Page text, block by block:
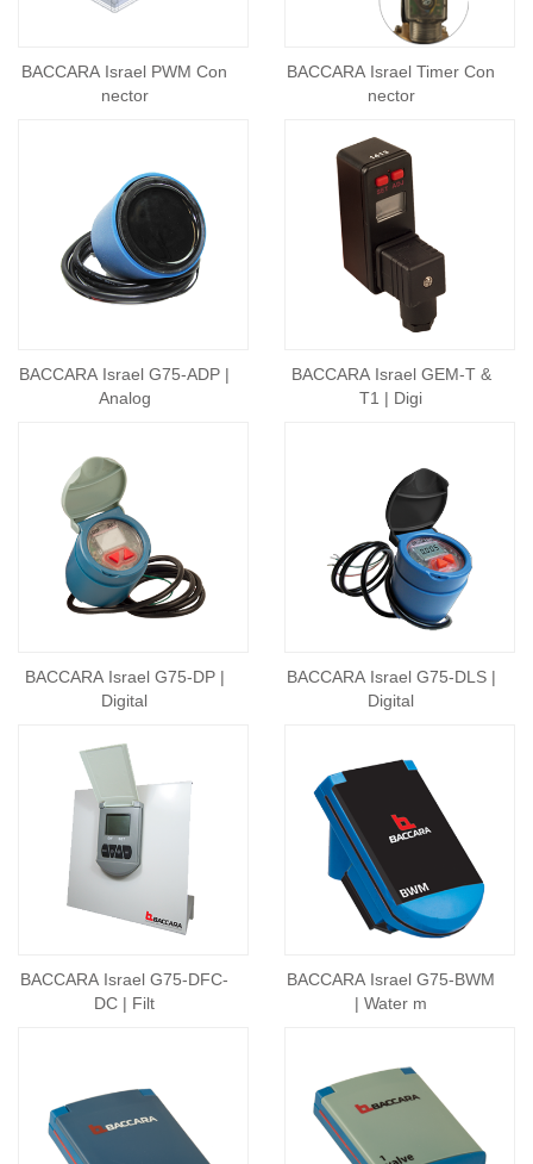
BACCARA Israel PWM Con
nector
BACCARA Israel Timer Con
nector
BACCARA Israel G75-ADP |
Analog
BACCARA Israel GEM-T &
T1 | Digi
BACCARA Israel G75-DP |
Digital
BACCARA Israel G75-DLS |
Digital
BACCARA Israel G75-DFC-
DC | Filt
BACCARA Israel G75-BWM
| Water m